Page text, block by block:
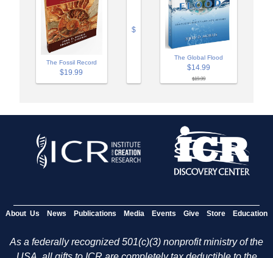
The Fossil Record
$19.99
$
The Global Flood
$14.99
$19.99
About Us News Publications Media Events Give Store Education
As a federally recognized 501(c)(3) nonprofit ministry of the